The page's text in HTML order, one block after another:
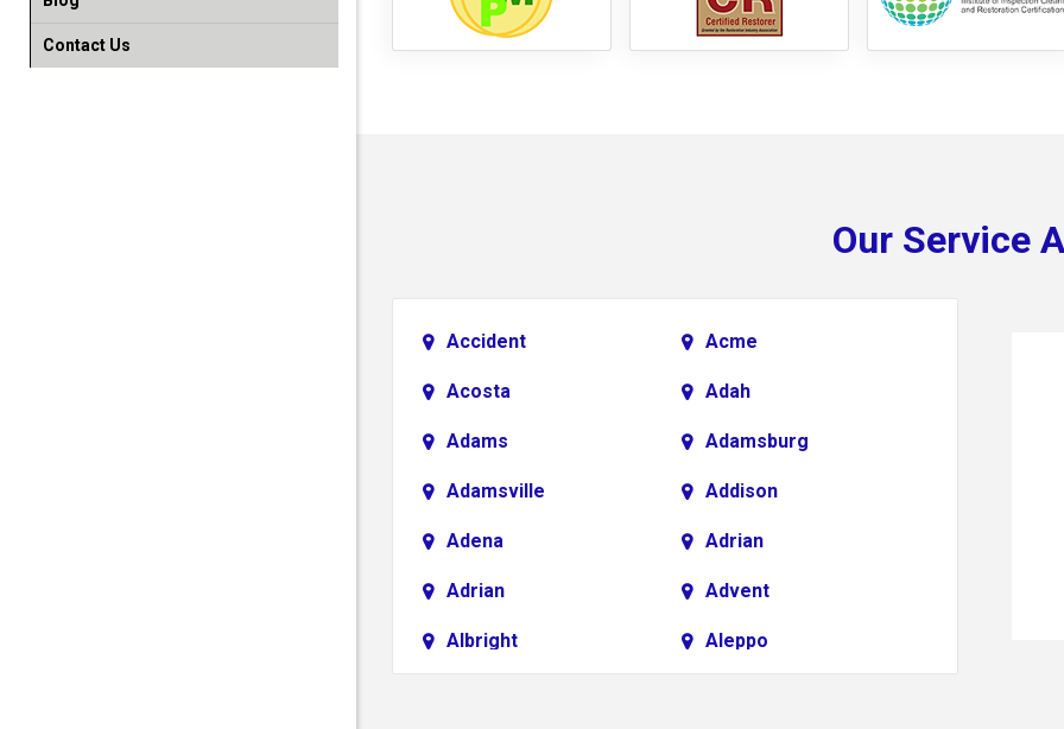
Our Service
Accident Acme
Acosta Adah
Adams Adamsburg
Adamsville Addison
Adena Adrian
Adrian Advent
Albright Aleppo
Contact Us